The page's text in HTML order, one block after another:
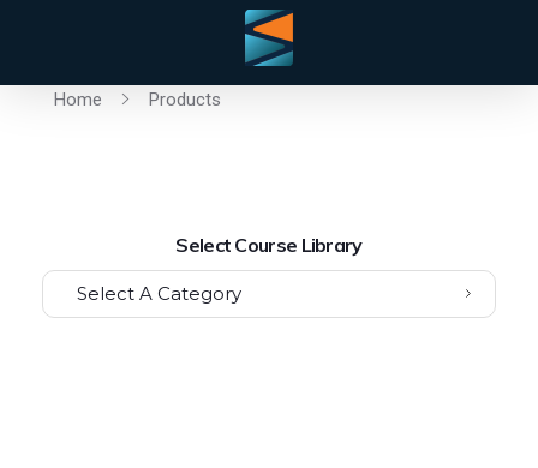
Home Products
Select Course Library
Select A Category